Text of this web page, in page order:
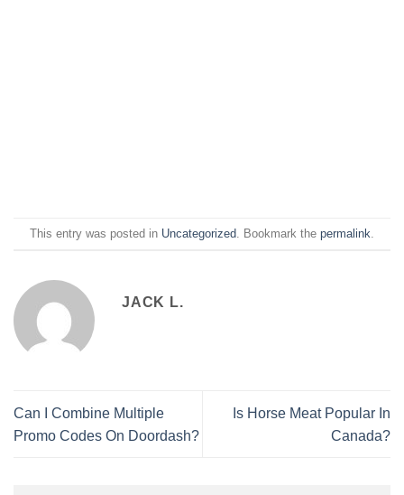
This entry was posted in Uncategorized . Bookmark the permalink
JACK L.
Can I Combine Multiple
Promo Codes On Doordash?
Is Horse Meat Popular In
Canada?